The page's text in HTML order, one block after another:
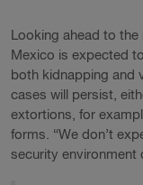
Looking ahead to
Mexico is expected
both kidnapping and
cases will persist,
extortions, for
forms. “We don’t
security environment